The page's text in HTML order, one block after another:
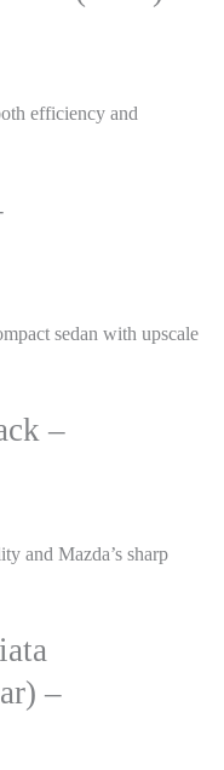
efficiency and
sedan with upscale
–
and Mazda’s sharp
–